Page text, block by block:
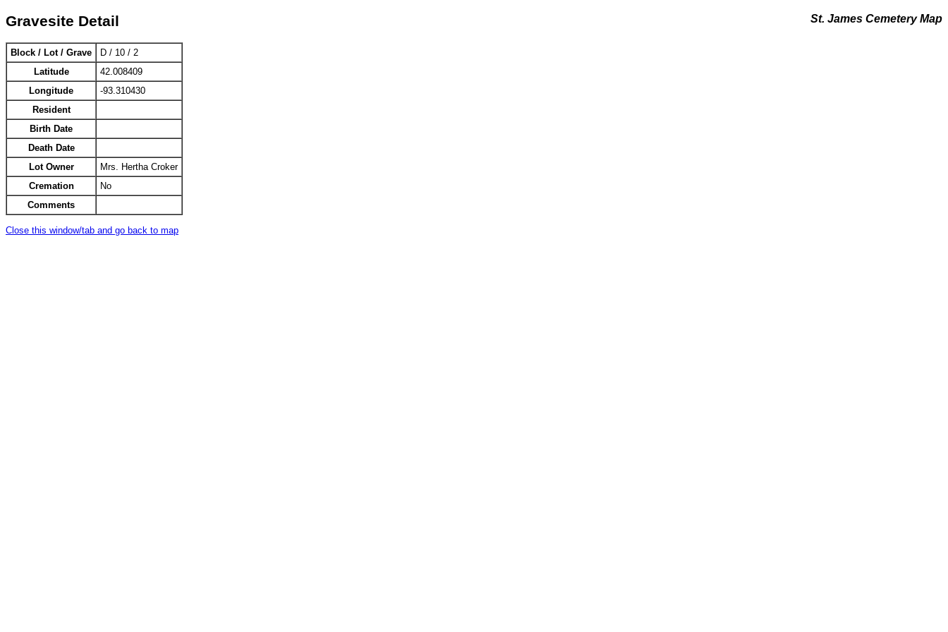
St. James Cemetery Map
Gravesite Detail
Block / Lot / Grave
D / 10 / 2
Latitude
42.008409
Longitude
-93.310430
Resident
Birth Date
Death Date
Lot Owner
Mrs. Hertha Croker
Cremation
No
Comments
Close this window/tab and go back to map